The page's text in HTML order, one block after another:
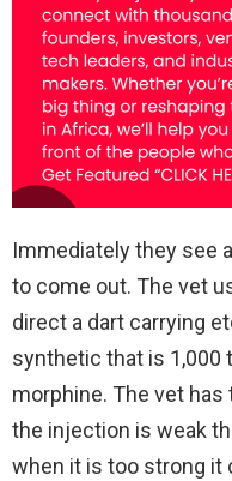
Immediately they see
to come out. The vet
direct a dart carrying
synthetic that is 1,000
morphine. The vet
the injection is weak
when it is too strong it